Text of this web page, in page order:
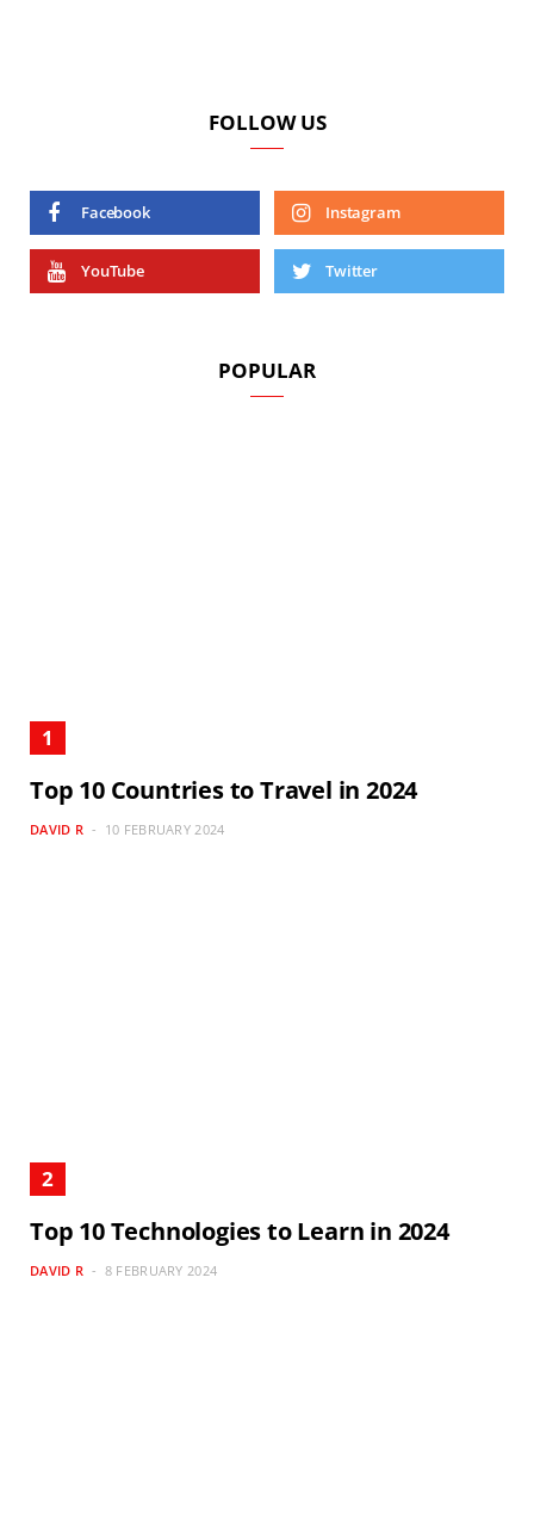
FOLLOW US
Facebook Instagram
YouTube Twitter
POPULAR
Top 10 Countries to Travel in 2024
DAVID R 10 FEBRUARY 2024
Top 10 Technologies to Learn in 2024
DAVID R 8 FEBRUARY 2024